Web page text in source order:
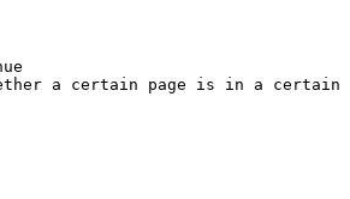
a certain page is in a certain